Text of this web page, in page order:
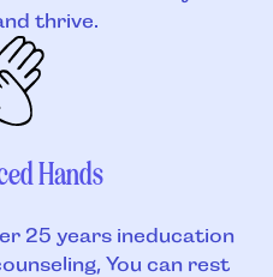
thrive.
Hands
25 years ineducation
You can rest